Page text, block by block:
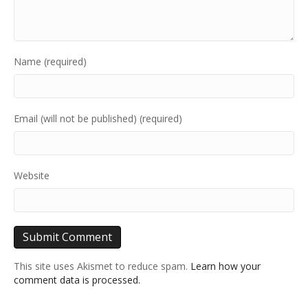
Name (required)
Email (will not be published) (required)
Website
This site uses Akismet to reduce spam. Learn how your
comment data is processed.